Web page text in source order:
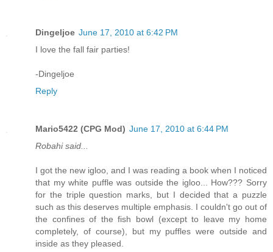
Dingeljoe June 17, 2010 at 6:42 PM
I love the fall fair parties!
-Dingeljoe
Reply
Mario5422 (CPG Mod) June 17, 2010 at 6:44 PM
Robahi said...
I got the new igloo, and I was reading a book when I noticed
that my white puffle was outside the igloo... How??? Sorry
for the triple question marks, but I decided that a puzzle
such as this deserves multiple emphasis. I couldn't go out of
the confines of the fish bowl (except to leave my home
completely, of course), but my puffles were outside and
inside as they pleased.